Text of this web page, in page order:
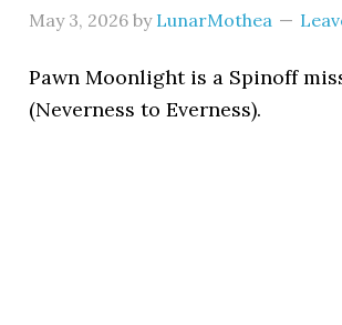
May 3, 2026 by LunarMothea
Pawn Moonlight is a Spinoff
(Neverness to Everness).